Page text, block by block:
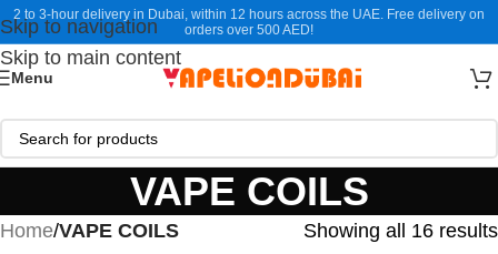
Skip to navigation
Skip to main content
2 to 3-hour delivery in Dubai, within 12 hours across the UAE. Free delivery on
orders over 500 AED!
Menu
VAPE COILS
Home/VAPE COILS Showing all 16 results